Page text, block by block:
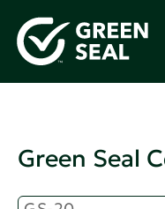
Green Seal